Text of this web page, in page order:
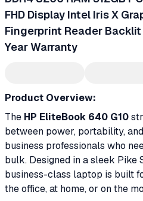
FHD Display Intel Iris X
Fingerprint Reader Backlit
Year Warranty
Product Overview:
The HP EliteBook 640 G10
between power, portability,
business professionals who
bulk. Designed in a sleek Pike
business-class laptop is built
the office, at home, or on the